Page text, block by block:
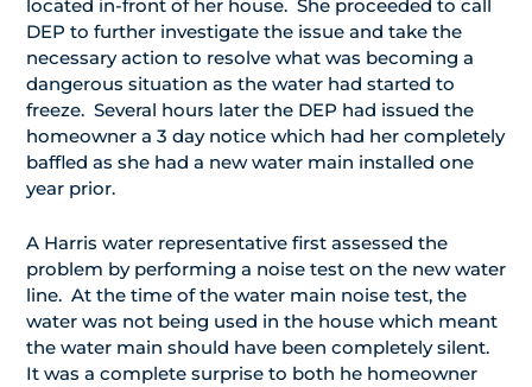
located in-front of her house. She proceeded to call
DEP to further investigate the issue and take the
necessary action to resolve what was becoming a
dangerous situation as the water had started to
freeze. Several hours later the DEP had issued the
homeowner a 3 day notice which had her completely
baffled as she had a new water main installed one
year prior.
A Harris water representative first assessed the
problem by performing a noise test on the new water
line. At the time of the water main noise test, the
water was not being used in the house which meant
the water main should have been completely silent.
It was a complete surprise to both he homeowner